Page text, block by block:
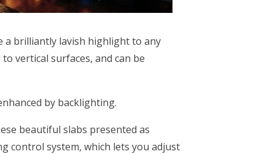
a brilliantly lavish highlight to any
vertical surfaces, and can be
by backlighting.
beautiful slabs presented as
control system, which lets you adjust